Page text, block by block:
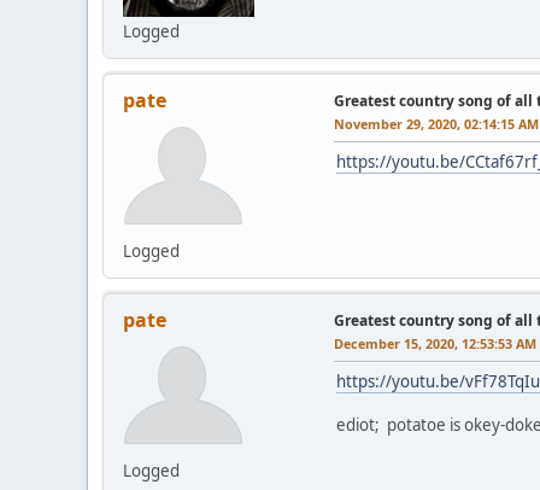
Logged
pate
Logged
Greatest country song of all
November 29, 2020, 02:14:15 AM
https://youtu.be/
pate
Logged
Greatest country song of all
December 15, 2020, 12:53:53 AM
https://youtu.be/
ediot; potatoe is okey-